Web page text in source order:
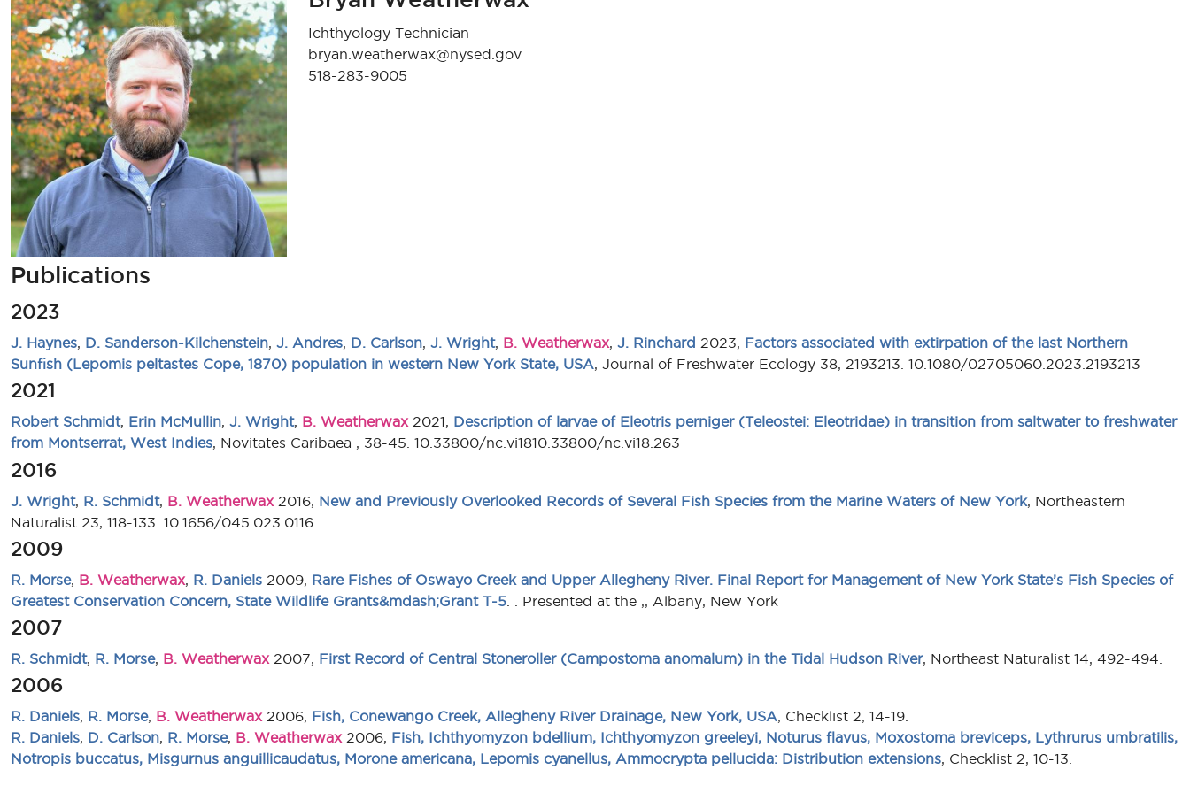
Ichthyology Technician
bryan.weatherwax@nysed.gov
518-283-9005
Publications
2023
J. Haynes, D. Sanderson-Kilchenstein, J. Andres, D. Carlson, J. Wright, B. Weatherwax, J. Rinchard 2023, Factors associated with extirpation of the last Northern
Sunfish (Lepomis peltastes Cope, 1870) population in western New York State, USA, Journal of Freshwater Ecology 38, 2193213. 10.1080/02705060.2023.2193213
2021
Robert Schmidt, Erin McMullin, J. Wright, B. Weatherwax 2021, Description of larvae of Eleotris perniger (Teleostei: Eleotridae) in transition from saltwater to freshwater
from Montserrat, West Indies, Novitates Caribaea , 38-45. 10.33800/nc.vi1810.33800/nc.vi18.263
2016
J. Wright, R. Schmidt, B. Weatherwax 2016, New and Previously Overlooked Records of Several Fish Species from the Marine Waters of New York, Northeastern
Naturalist 23, 118-133. 10.1656/045.023.0116
2009
R. Morse, B. Weatherwax, R. Daniels 2009, Rare Fishes of Oswayo Creek and Upper Allegheny River. Final Report for Management of New York State’s Fish Species of
Greatest Conservation Concern, State Wildlife Grants&mdash;Grant T-5 . . Presented at the ,, Albany, New York
2007
R. Schmidt, R. Morse, B. Weatherwax 2007, First Record of Central Stoneroller (Campostoma anomalum) in the Tidal Hudson River, Northeast Naturalist 14, 492-494.
2006
R. Daniels, R. Morse, B. Weatherwax 2006, Fish, Conewango Creek, Allegheny River Drainage, New York, USA, Checklist 2, 14-19.
R. Daniels, D. Carlson, R. Morse, B. Weatherwax 2006, Fish, Ichthyomyzon bdellium, Ichthyomyzon greeleyi, Noturus flavus, Moxostoma breviceps, Lythrurus umbratilis,
Notropis buccatus, Misgurnus anguillicaudatus, Morone americana, Lepomis cyanellus, Ammocrypta pellucida: Distribution extensions, Checklist 2, 10-13.